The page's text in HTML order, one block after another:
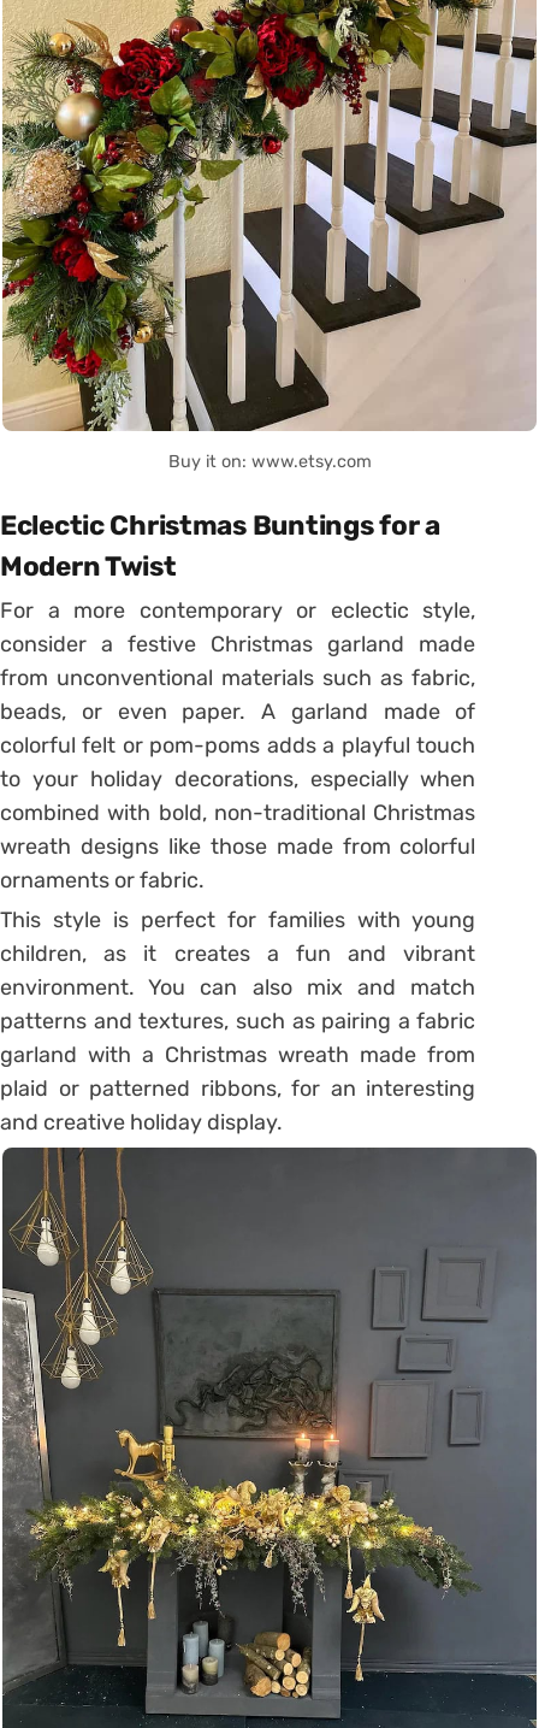
Buy it on: www.etsy.com
Eclectic Christmas Buntings for a
Modern Twist
For a more contemporary or eclectic style,
consider a festive Christmas garland made
from unconventional materials such as fabric,
beads, or even paper. A garland made of
colorful felt or pom-poms adds a playful touch
to your holiday decorations, especially when
combined with bold, non-traditional Christmas
wreath designs like those made from colorful
ornaments or fabric.
This style is perfect for families with young
children, as it creates a fun and vibrant
environment. You can also mix and match
patterns and textures, such as pairing a fabric
garland with a Christmas wreath made from
plaid or patterned ribbons, for an interesting
and creative holiday display.